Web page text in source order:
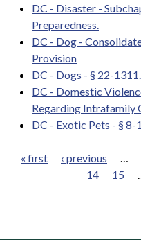
DC - Disaster -
Preparedness.
DC - Dog -
Provision
DC - Dogs - § 22-
DC - Domestic
Regarding Intrafamily
DC - Exotic Pets - §
« first ‹ previous
14
15